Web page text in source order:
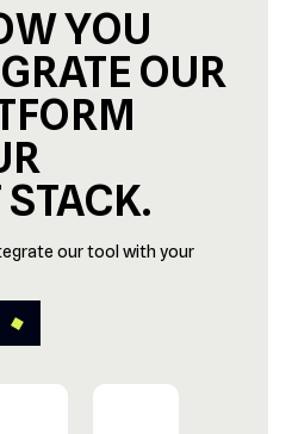
YOU
OUR
our tool with your